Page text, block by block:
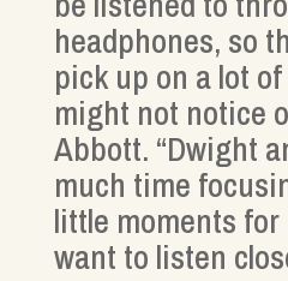
headphones, so
pick up on a lot
might not notice
Abbott. “Dwight
much time
little moments for
want to listen